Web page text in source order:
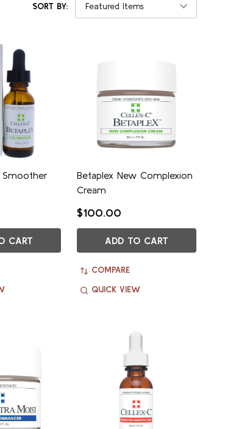
SORT BY:
Smoother
CART
Betaplex New Complexion
Cream
$100.00
ADD TO CART
COMPARE
QUICK VIEW